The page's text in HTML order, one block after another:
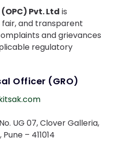
Pvt. Ltd is
and transparent
and grievances
regulatory
Officer (GRO)
UG 07, Clover Galleria,
– 411014